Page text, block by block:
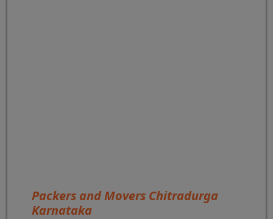
Packers and Movers Chitradurga
Karnataka